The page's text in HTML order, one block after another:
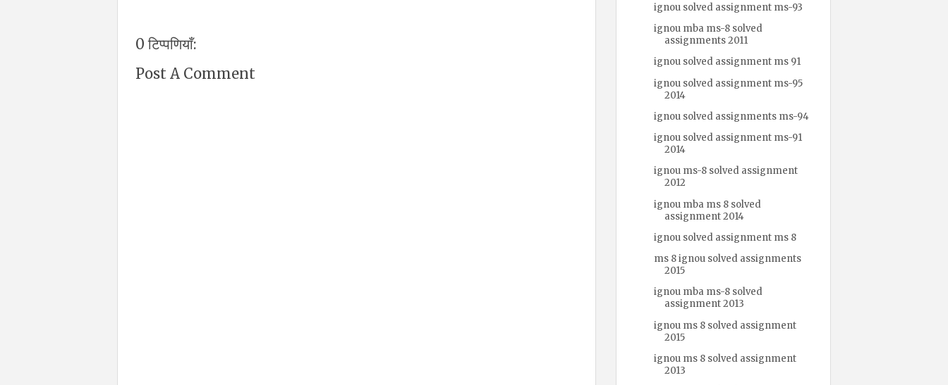
0 टिप्पणियाँ:
Post A Comment
ignou solved assignment ms-93
ignou mba ms-8 solved
assignments 2011
ignou solved assignment ms 91
ignou solved assignment ms-95
2014
ignou solved assignments ms-94
ignou solved assignment ms-91
2014
ignou ms-8 solved assignment
2012
ignou mba ms 8 solved
assignment 2014
ignou solved assignment ms 8
ms 8 ignou solved assignments
2015
ignou mba ms-8 solved
assignment 2013
ignou ms 8 solved assignment
2015
ignou ms 8 solved assignment
2013